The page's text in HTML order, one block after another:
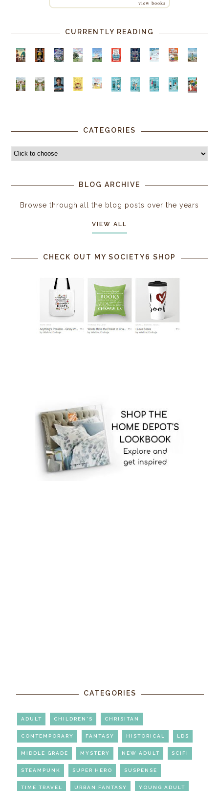
view books
CURRENTLY READING
CATEGORIES
BLOG ARCHIVE
Browse through all the blog posts over the years
VIEW ALL
CHECK OUT MY SOCIETY6 SHOP
CATEGORIES
ADULT CHILDREN'S CHRISITAN
CONTEMPORARY FANTASY HISTORICAL LDS
MIDDLE GRADE MYSTERY NEW ADULT SCIFI
STEAMPUNK SUPER HERO SUSPENSE
TIME TRAVEL URBAN FANTASY YOUNG ADULT